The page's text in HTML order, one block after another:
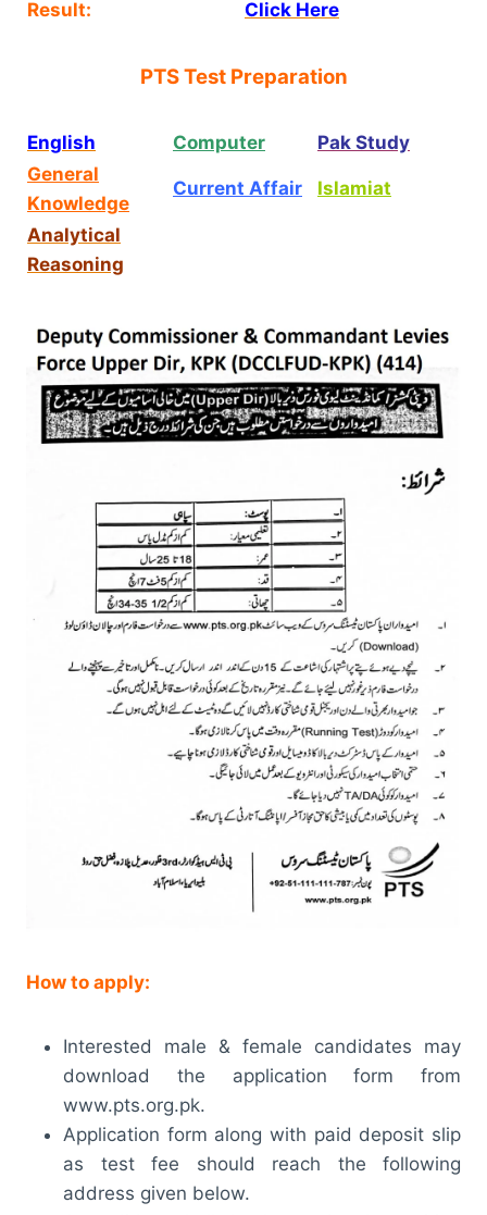
Result: Click Here
PTS Test Preparation
English Computer
Pak Study
General
Knowledge
Current Affair Islamiat
Analytical
Reasoning
How to apply:
Interested male & female candidates may
download the application form from
www.pts.org.pk.
Application form along with paid deposit slip
as test fee should reach the following
address given below.